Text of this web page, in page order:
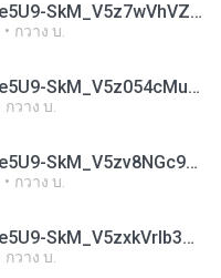
AF3DWBexsd0viV96e5U9-SkM_V5z7wVhVZrJUBELty2W5XQ37Y7NfVxetsidbRLfXR7hFY7geTVP4EGZ5f4z2aw4qQRx1yZq0iuAwUz80Al5VHIXYmrpG2g.apk
กวาง บ.
AF3DWBexsd0viV96e5U9-SkM_V5z054cMumfh_q7Um6cHn_w6L4MaAG4GdSGeUSP9bLqiBh6m3_wlvylk9jlsD0jPYfL-EqfzUpPSnXntHT1xLMc-rK0Z-8.apk
กวาง บ.
AF3DWBexsd0viV96e5U9-SkM_V5zv8NGc9siB3QnrfFswAW-6__0Q7538oNzH6Yi-z9MX4eKz0gXSlomSqduFibWhYmOfH4MNl8mXngnd-3g3LIzS3BE1os.apk
กวาง บ.
AF3DWBexsd0viV96e5U9-SkM_V5zxkVrIb3YXj-2z70j0qsrJ1MjF9MPvcgUQ4yv00CbboS0K_1oFfGMTPwCgxrR0r2T2dhcwXlzpoQyFCuEv0SGFLx-078.apk
กวาง บ.